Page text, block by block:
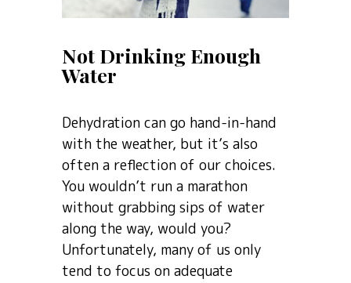
Not Drinking Enough
Water
Dehydration can go hand-in-hand
with the weather, but it’s also
often a reflection of our choices.
You wouldn’t run a marathon
without grabbing sips of water
along the way, would you?
Unfortunately, many of us only
tend to focus on adequate